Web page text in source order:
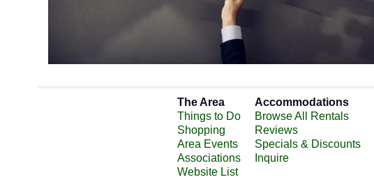
The Area
Things to Do
Shopping
Area Events
Associations
Website List
Accommodations
Browse All Rentals
Reviews
Specials & Discounts
Inquire